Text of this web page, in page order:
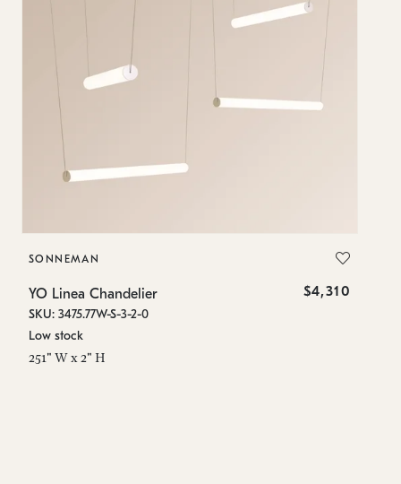
SONNEMAN
YO Linea Chandelier $4,310
SKU: 3475.77W-S-3-2-0
Low stock
251" W x 2" H